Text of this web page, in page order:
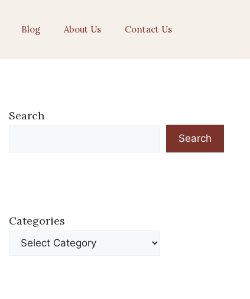
Blog About Us Contact Us
Search
Search
Categories